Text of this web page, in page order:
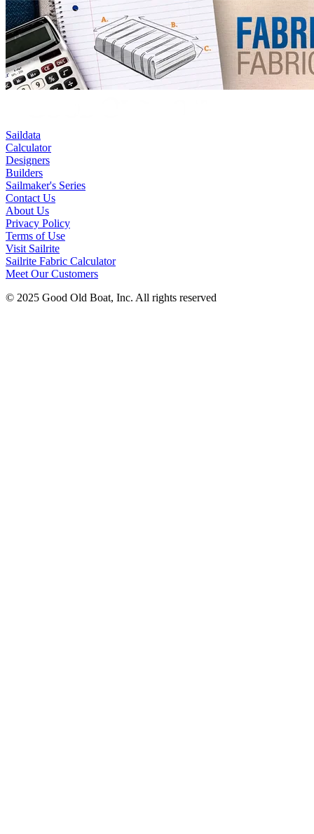
Saildata
Calculator
Designers
Builders
Sailmaker's Series
Contact Us
About Us
Privacy Policy
Terms of Use
Visit Sailrite
Sailrite Fabric Calculator
Meet Our Customers
© 2025 Good Old Boat, Inc. All rights reserved